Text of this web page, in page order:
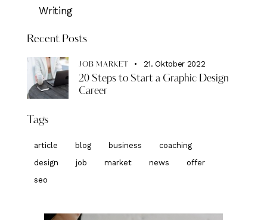
Writing
Recent Posts
JOB MARKET 21. Oktober 2022
20 Steps to Start a Graphic Design
Career
Tags
article blog business
coaching
design
job market news
offer
seo